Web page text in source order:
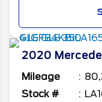
2020
Mileage
Stock #